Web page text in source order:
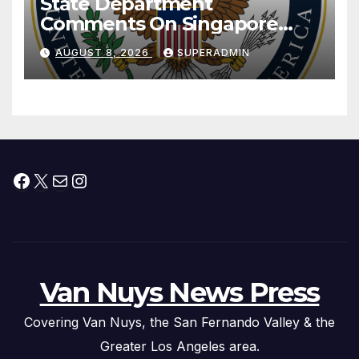
Comments On Singapore
National Day
AUGUST 8, 2026 SUPERADMIN
Facebook
X MailInstagram
Van Nuys News Press
Covering Van Nuys, the San Fernando Valley & the
Greater Los Angeles area.